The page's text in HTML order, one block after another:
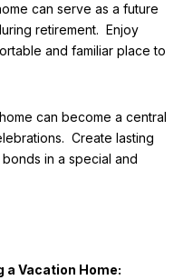
can serve as a future
retirement. Enjoy
and familiar place to
can become a central
Create lasting
in a special and
a Vacation Home: